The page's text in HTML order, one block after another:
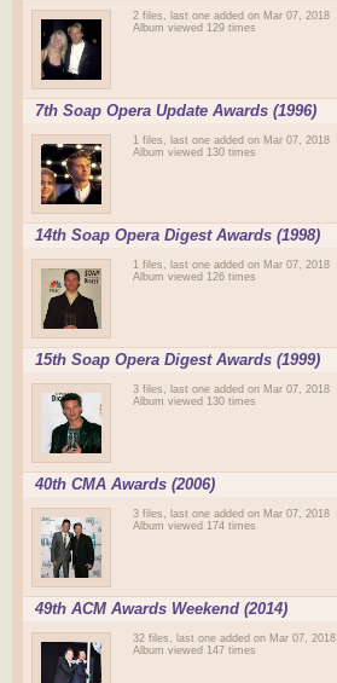
2 files, last one added on Mar 07, 2018
Album viewed 129 times
7th Soap Opera Update Awards (1996)
1 files, last one added on Mar 07, 2018
Album viewed 130 times
14th Soap Opera Digest Awards (1998)
1 files, last one added on Mar 07, 2018
Album viewed 126 times
15th Soap Opera Digest Awards (1999)
3 files, last one added on Mar 07, 2018
Album viewed 130 times
40th CMA Awards (2006)
3 files, last one added on Mar 07, 2018
Album viewed 174 times
49th ACM Awards Weekend (2014)
32 files, last one added on Mar 07, 2018
Album viewed 147 times